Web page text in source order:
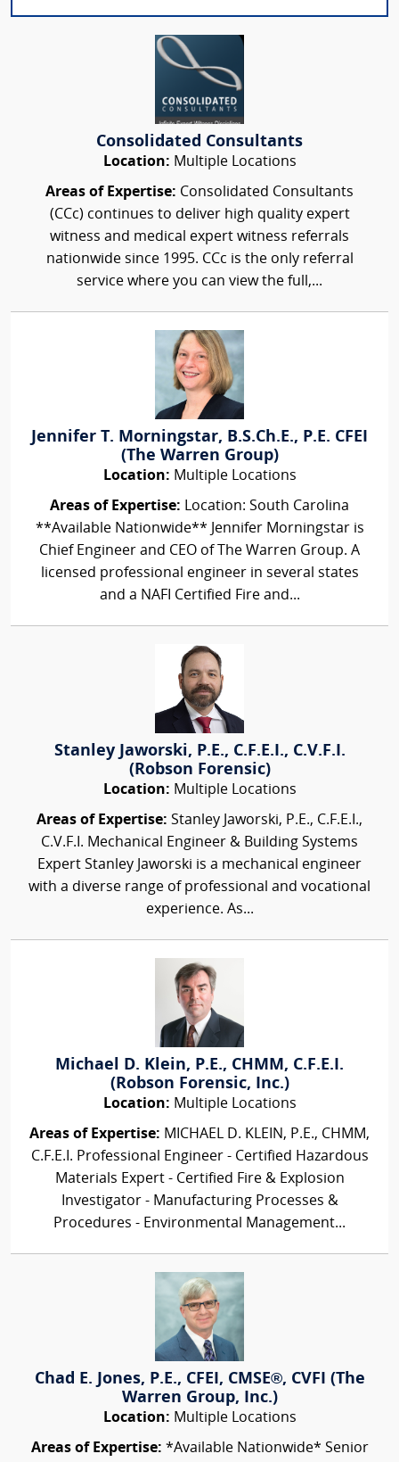
Consolidated Consultants
Location: Multiple Locations
Areas of Expertise: Consolidated Consultants
(CCc) continues to deliver high quality expert
witness and medical expert witness referrals
nationwide since 1995. CCc is the only referral
service where you can view the full,...
Jennifer T. Morningstar, B.S.Ch.E., P.E. CFEI
(The Warren Group)
Location: Multiple Locations
Areas of Expertise: Location: South Carolina
**Available Nationwide** Jennifer Morningstar is
Chief Engineer and CEO of The Warren Group. A
licensed professional engineer in several states
and a NAFI Certified Fire and...
Stanley Jaworski, P.E., C.F.E.I., C.V.F.I.
(Robson Forensic)
Location: Multiple Locations
Areas of Expertise: Stanley Jaworski, P.E., C.F.E.I.,
C.V.F.I. Mechanical Engineer & Building Systems
Expert Stanley Jaworski is a mechanical engineer
with a diverse range of professional and vocational
experience. As...
Michael D. Klein, P.E., CHMM, C.F.E.I.
(Robson Forensic, Inc.)
Location: Multiple Locations
Areas of Expertise: MICHAEL D. KLEIN, P.E., CHMM,
C.F.E.I. Professional Engineer - Certified Hazardous
Materials Expert - Certified Fire & Explosion
Investigator - Manufacturing Processes &
Procedures - Environmental Management...
Chad E. Jones, P.E., CFEI, CMSE®, CVFI (The
Warren Group, Inc.)
Location: Multiple Locations
Areas of Expertise: *Available Nationwide* Senior